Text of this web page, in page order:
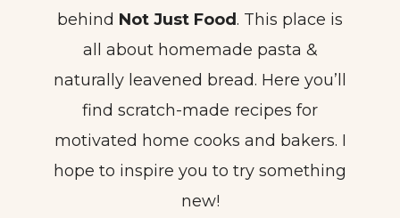
behind Not Just Food. This place is
all about homemade pasta &
naturally leavened bread. Here you’ll
find scratch-made recipes for
motivated home cooks and bakers. I
hope to inspire you to try something
new!